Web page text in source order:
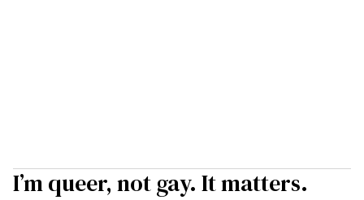
I’m queer, not gay. It matters.